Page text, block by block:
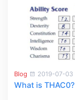
Blog 2019-07-03
What is THAC0?